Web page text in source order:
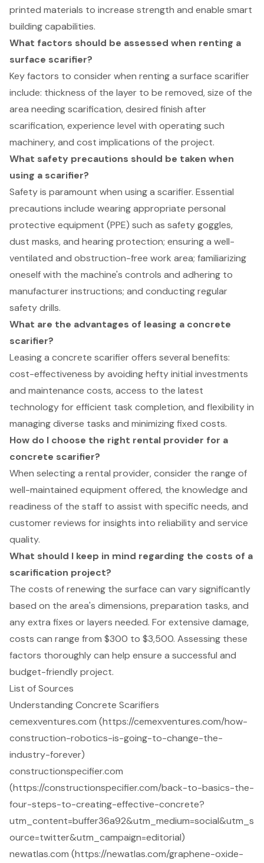
printed materials to increase strength and enable smart
building capabilities.
What factors should be assessed when renting a
surface scarifier?
Key factors to consider when renting a surface scarifier
include: thickness of the layer to be removed, size of the
area needing scarification, desired finish after
scarification, experience level with operating such
machinery, and cost implications of the project.
What safety precautions should be taken when
using a scarifier?
Safety is paramount when using a scarifier. Essential
precautions include wearing appropriate personal
protective equipment (PPE) such as safety goggles,
dust masks, and hearing protection; ensuring a well-
ventilated and obstruction-free work area; familiarizing
oneself with the machine's controls and adhering to
manufacturer instructions; and conducting regular
safety drills.
What are the advantages of leasing a concrete
scarifier?
Leasing a concrete scarifier offers several benefits:
cost-effectiveness by avoiding hefty initial investments
and maintenance costs, access to the latest
technology for efficient task completion, and flexibility in
managing diverse tasks and minimizing fixed costs.
How do I choose the right rental provider for a
concrete scarifier?
When selecting a rental provider, consider the range of
well-maintained equipment offered, the knowledge and
readiness of the staff to assist with specific needs, and
customer reviews for insights into reliability and service
quality.
What should I keep in mind regarding the costs of a
scarification project?
The costs of renewing the surface can vary significantly
based on the area's dimensions, preparation tasks, and
any extra fixes or layers needed. For extensive damage,
costs can range from $300 to $3,500. Assessing these
factors thoroughly can help ensure a successful and
budget-friendly project.
List of Sources
Understanding Concrete Scarifiers
cemexventures.com (https://cemexventures.com/how-
construction-robotics-is-going-to-change-the-
industry-forever)
constructionspecifier.com
(https://constructionspecifier.com/back-to-basics-the-
four-steps-to-creating-effective-concrete?
utm_content=buffer36a92&utm_medium=social&utm_s
ource=twitter&utm_campaign=editorial)
newatlas.com (https://newatlas.com/graphene-oxide-